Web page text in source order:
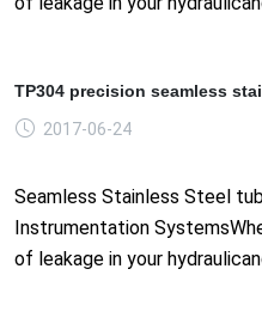
TP304 precision seamless
2017-06-24
Seamless Stainless Steel
Instrumentation
of leakage in your